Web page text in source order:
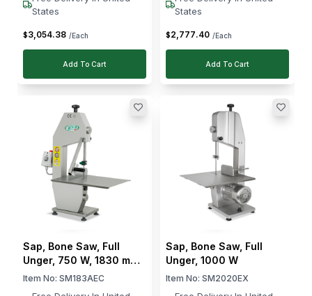
States
$3,054.38 /Each
Add To Cart
States
$2,777.40 /Each
Add To Cart
Sap, Bone Saw, Full
Unger, 750 W, 1830 mm
Blade Diameter
Item No: SM183AEC
Sap, Bone Saw, Full
Unger, 1000 W
Item No: SM2020EX